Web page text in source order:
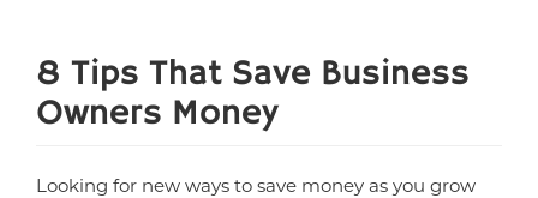
8 Tips That Save Business
Owners Money
Looking for new ways to save money as you grow